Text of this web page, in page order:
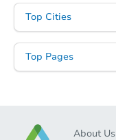
Top Cities
Top Pages
About Us